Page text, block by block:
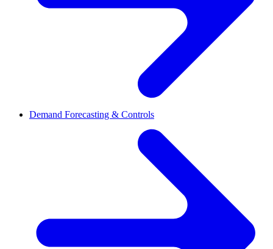
Demand Forecasting & Controls